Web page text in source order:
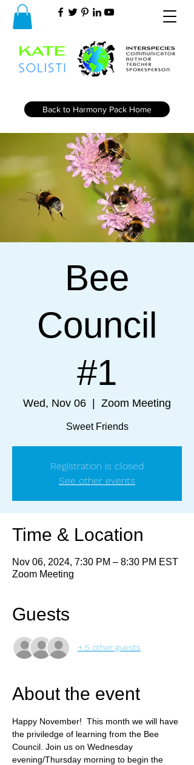
Back to Harmony Pack Home
Bee
Council
#1
Wed, Nov 06
  |
Zoom Meeting
Sweet Friends
Registration is closed
See other events
Time & Location
Nov 06, 2024, 7:30 PM – 8:30 PM EST
Zoom Meeting
Guests
+ 5 other guests
About the event
Happy November!  This month we will have
the priviledge of learning from the Bee
Council. Join us on Wednesday
evening/Thursday morning to begin the